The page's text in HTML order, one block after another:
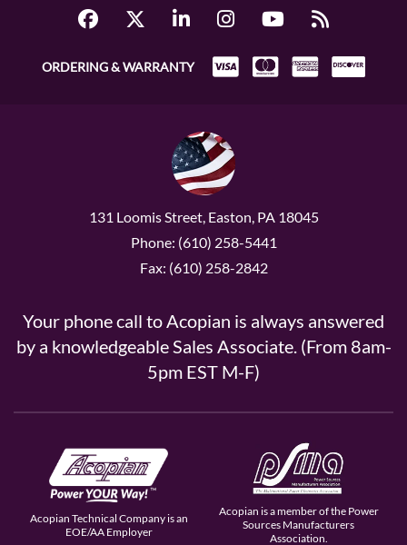
ORDERING & WARRANTY
131 Loomis Street, Easton, PA 18045
Phone: (610) 258-5441
Fax: (610) 258-2842
Your phone call to Acopian is always answered
by a knowledgeable Sales Associate. (From 8am-
5pm EST M-F)
Acopian Technical Company is an
EOE/AA Employer
Acopian is a member of the Power
Sources Manufacturers
Association.